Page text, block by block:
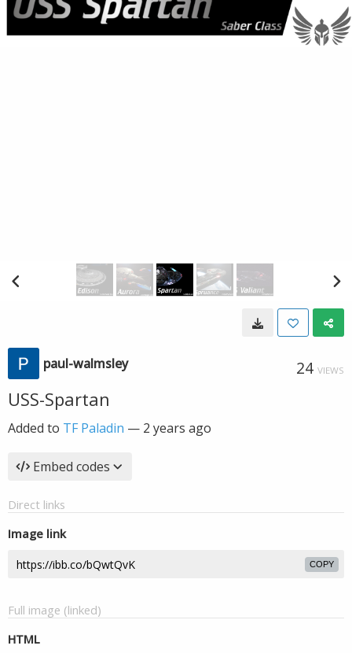
paul-walmsley 24 VIEWS
USS-Spartan
Added to TF Paladin — 2 years ago
Embed codes
Direct links
Image link
COPY
Full image (linked)
HTML